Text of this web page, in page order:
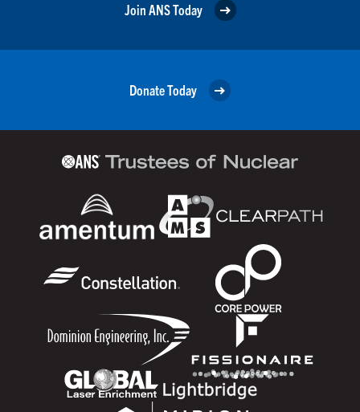
Join ANS Today
Donate Today